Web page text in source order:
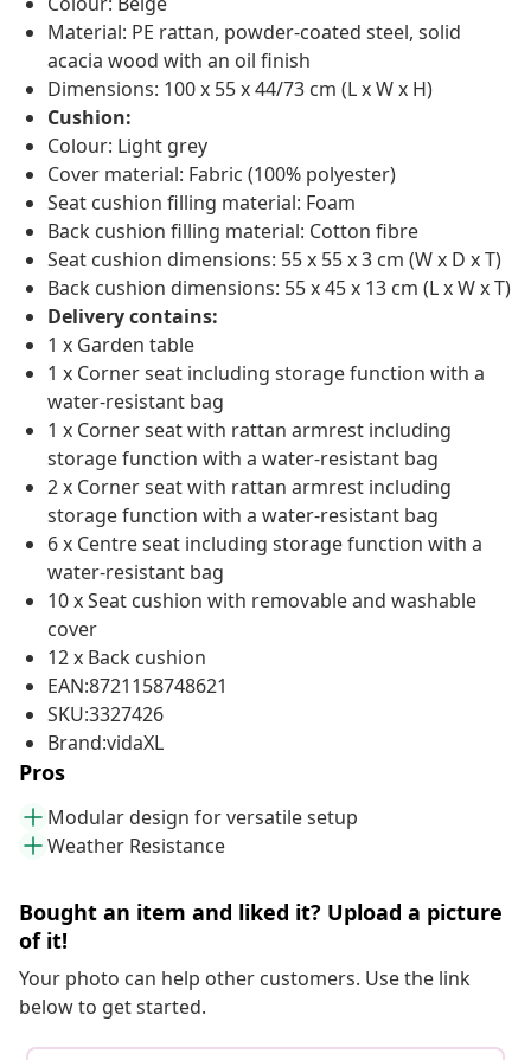
Material: PE rattan, powder-coated steel, solid
acacia wood with an oil finish
Dimensions: 100 x 55 x 44/73 cm (L x W x H)
Cushion:
Colour: Light grey
Cover material: Fabric (100% polyester)
Seat cushion filling material: Foam
Back cushion filling material: Cotton fibre
Seat cushion dimensions: 55 x 55 x 3 cm (W x D x T)
Back cushion dimensions: 55 x 45 x 13 cm (L x W x T)
Delivery contains:
1 x Garden table
1 x Corner seat including storage function with a
water-resistant bag
1 x Corner seat with rattan armrest including
storage function with a water-resistant bag
2 x Corner seat with rattan armrest including
storage function with a water-resistant bag
6 x Centre seat including storage function with a
water-resistant bag
10 x Seat cushion with removable and washable
cover
12 x Back cushion
EAN:8721158748621
SKU:3327426
Brand:vidaXL
Pros
Modular design for versatile setup
Weather Resistance
Bought an item and liked it? Upload a picture
of it!
Your photo can help other customers. Use the link
below to get started.